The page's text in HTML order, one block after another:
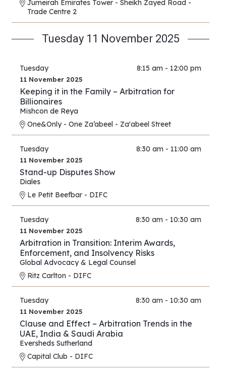
Jumeirah Emirates Tower - Sheikh Zayed Road -
Trade Centre 2
Tuesday 11 November 2025
Tuesday 8:15 am - 12:00 pm
11 November 2025
Keeping it in the Family – Arbitration for
Billionaires
Mishcon de Reya
One&Only - One Za’abeel - Za'abeel Street
Tuesday 8:30 am - 11:00 am
11 November 2025
Stand-up Disputes Show
Diales
Le Petit Beefbar - DIFC
Tuesday 8:30 am - 10:30 am
11 November 2025
Arbitration in Transition: Interim Awards,
Enforcement, and Insolvency Risks
Global Advocacy & Legal Counsel
Ritz Carlton - DIFC
Tuesday 8:30 am - 10:30 am
11 November 2025
Clause and Effect – Arbitration Trends in the
UAE, India & Saudi Arabia
Eversheds Sutherland
Capital Club - DIFC